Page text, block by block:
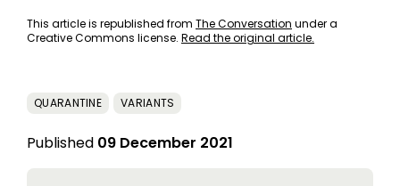
This article is republished from The Conversation under a
Creative Commons license. Read the original article.
QUARANTINE VARIANTS
Published 09 December 2021